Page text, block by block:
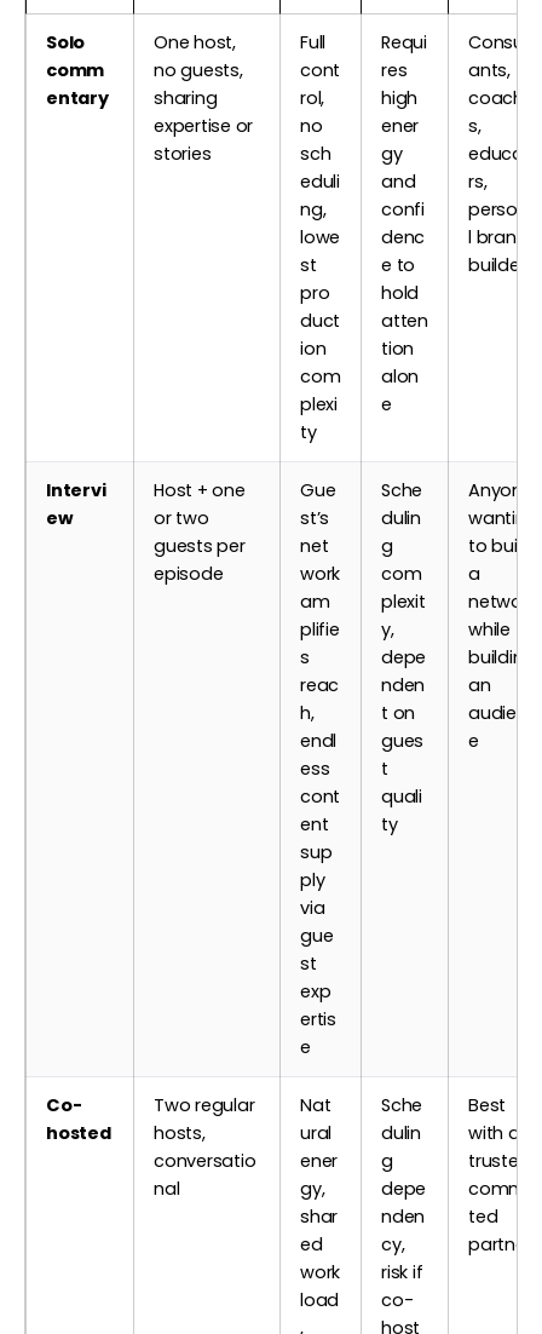
Solo
comm
entary
One host,
no guests,
sharing
expertise or
stories
Full
cont
rol,
no
sch
eduli
ng,
lowe
st
pro
duct
ion
com
plexi
ty
Requi
res
high
ener
gy
and
confi
denc
e to
hold
atten
tion
alon
e
Consult
ants,
coache
s,
educato
rs,
persona
l brand
builders
Intervi
ew
Host + one
or two
guests per
episode
Gue
st’s
net
work
am
plifie
s
reac
h,
endl
ess
cont
ent
sup
ply
via
gue
st
exp
ertis
e
Sche
dulin
g
com
plexit
y,
depe
nden
t on
gues
t
quali
ty
Anyone
wanting
to build
a
network
while
building
an
audienc
e
Co-
hosted
Two regular
hosts,
conversatio
nal
Nat
ural
ener
gy,
shar
ed
work
load
,
Sche
dulin
g
depe
nden
cy,
risk if
co-
host
Best
with a
trusted,
commit
ted
partner